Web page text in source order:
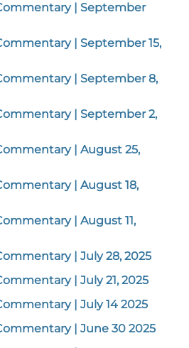
| September
| September 15,
| September 8,
| September 2,
| August 25,
| August 18,
| August 11,
| July 28, 2025
| July 21, 2025
| July 14 2025
| June 30 2025